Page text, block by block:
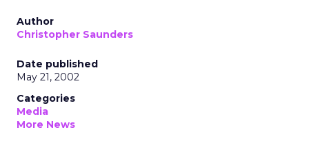
Author
Christopher Saunders
Date published
May 21, 2002
Categories
Media
More News